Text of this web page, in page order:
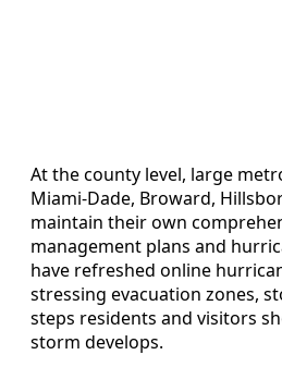
At the county level, large
Miami-Dade, Broward,
maintain their own
management plans and
have refreshed online
stressing evacuation zones,
steps residents and visitors
storm develops.